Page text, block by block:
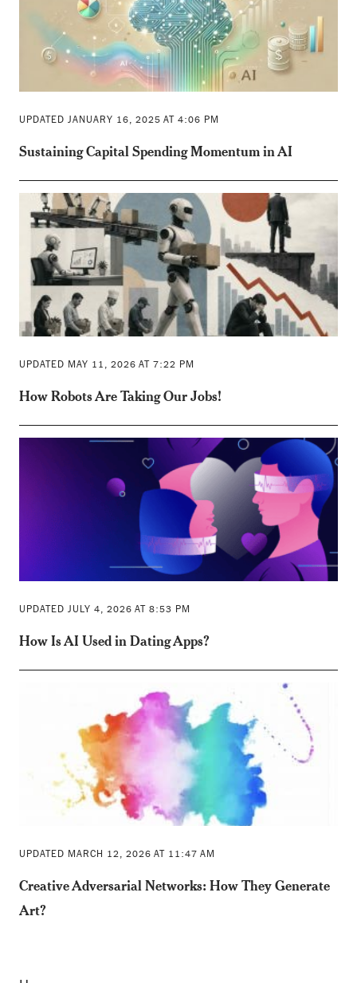
UPDATED JANUARY 16, 2025 AT 4:06 PM
Sustaining Capital Spending Momentum in AI
UPDATED MAY 11, 2026 AT 7:22 PM
How Robots Are Taking Our Jobs!
UPDATED JULY 4, 2026 AT 8:53 PM
How Is AI Used in Dating Apps?
UPDATED MARCH 12, 2026 AT 11:47 AM
Creative Adversarial Networks: How They Generate
Art?